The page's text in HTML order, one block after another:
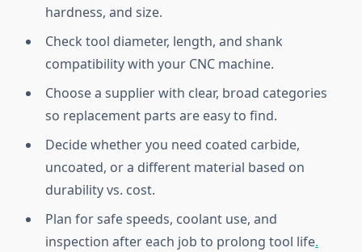
hardness, and size.
Check tool diameter, length, and shank
compatibility with your CNC machine.
Choose a supplier with clear, broad categories
so replacement parts are easy to find.
Decide whether you need coated carbide,
uncoated, or a different material based on
durability vs. cost.
Plan for safe speeds, coolant use, and
inspection after each job to prolong tool life.